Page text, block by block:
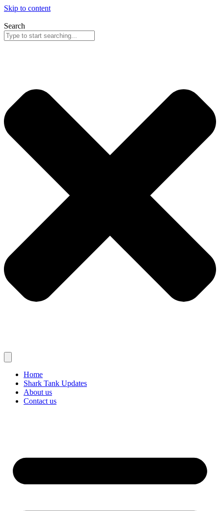
Skip to content
Search
Home
Shark Tank Updates
About us
Contact us